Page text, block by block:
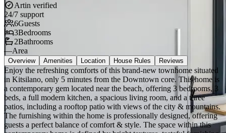
Artin verified
24/7 support
6Guests
3Bedrooms
2Bathrooms
—Area
Overview Amenities Location House Rules Reviews
Enjoy the refreshing comforts of this brand-new townhome situated
in Kitsilano, only 5 minutes from the Downtown core. This home is
a contemporary gem located near the beach, offering 3 bedrooms, 3
beds, a full modern kitchen, a spacious living room, and a three
patios, including a rooftop patio with views of the city & mountains.
The furnishing within the home is professionally designed, offering
guests a perfect balance of comfort & style. The space within this